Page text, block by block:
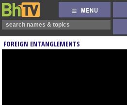
MENU
FOREIGN ENTANGLEMENTS